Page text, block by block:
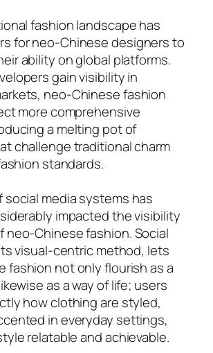
fashion landscape has
for neo-Chinese designers to
ability on global platforms.
gain visibility in
neo-Chinese fashion
more comprehensive
a melting pot of
challenge traditional charm
standards.
social media systems has
impacted the visibility
neo-Chinese fashion. Social
visual-centric method, lets
fashion not only flourish as a
as a way of life; users
how clothing are styled,
in everyday settings,
relatable and achievable.